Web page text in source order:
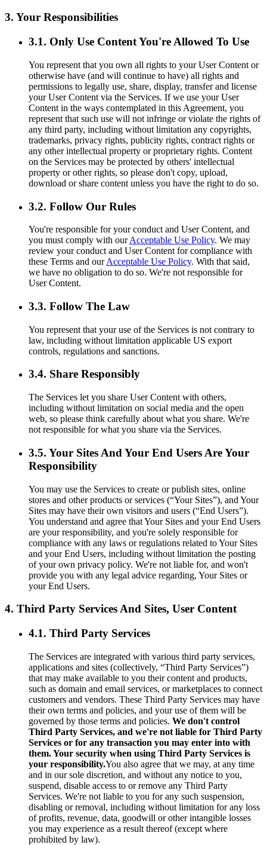
3. Your Responsibilities
3.1. Only Use Content You're Allowed To Use
You represent that you own all rights to your User Content or
otherwise have (and will continue to have) all rights and
permissions to legally use, share, display, transfer and license
your User Content via the Services. If we use your User
Content in the ways contemplated in this Agreement, you
represent that such use will not infringe or violate the rights of
any third party, including without limitation any copyrights,
trademarks, privacy rights, publicity rights, contract rights or
any other intellectual property or proprietary rights. Content
on the Services may be protected by others' intellectual
property or other rights, so please don't copy, upload,
download or share content unless you have the right to do so.
3.2. Follow Our Rules
You're responsible for your conduct and User Content, and
you must comply with ourAcceptable Use Policy. We may
review your conduct and User Content for compliance with
these Terms and ourAcceptable Use Policy. With that said,
we have no obligation to do so. We're not responsible for
User Content.
3.3. Follow The Law
You represent that your use of the Services is not contrary to
law, including without limitation applicable US export
controls, regulations and sanctions.
3.4. Share Responsibly
The Services let you share User Content with others,
including without limitation on social media and the open
web, so please think carefully about what you share. We're
not responsible for what you share via the Services.
3.5. Your Sites And Your End Users Are Your
Responsibility
You may use the Services to create or publish sites, online
stores and other products or services (“Your Sites”), and Your
Sites may have their own visitors and users (“End Users”).
You understand and agree that Your Sites and your End Users
are your responsibility, and you're solely responsible for
compliance with any laws or regulations related to Your Sites
and your End Users, including without limitation the posting
of your own privacy policy. We're not liable for, and won't
provide you with any legal advice regarding, Your Sites or
your End Users.
4. Third Party Services And Sites, User Content
4.1. Third Party Services
The Services are integrated with various third party services,
applications and sites (collectively, “Third Party Services”)
that may make available to you their content and products,
such as domain and email services, or marketplaces to connect
customers and vendors. These Third Party Services may have
their own terms and policies, and your use of them will be
governed by those terms and policies. We don't control
Third Party Services, and we're not liable for Third Party
Services or for any transaction you may enter into with
them. Your security when using Third Party Services is
your responsibility.You also agree that we may, at any time
and in our sole discretion, and without any notice to you,
suspend, disable access to or remove any Third Party
Services. We're not liable to you for any such suspension,
disabling or removal, including without limitation for any loss
of profits, revenue, data, goodwill or other intangible losses
you may experience as a result thereof (except where
prohibited by law).